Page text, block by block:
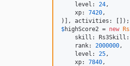
    level:
24 ,
    xp:
7420 ,
$highScore2 = new
skill:
    rank:
2000000 ,
    level:
25 ,
    xp:
7840 ,